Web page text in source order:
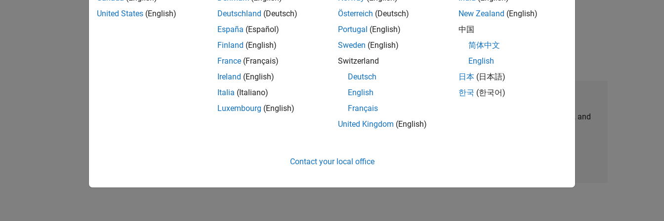
UK-Cambridge| Product Development | Experienced
simulation technology for Simscape.
1 of1
Join Our Talent Network
Receive personalized job opportunities, stories, and
United States (English)
Deutschland (Deutsch)
España (Español)
Finland (English)
France (Français)
Ireland (English)
Italia (Italiano)
Luxembourg (English)
Österreich (Deutsch)
Portugal (English)
Sweden (English)
Switzerland
Deutsch
English
Français
United Kingdom (English)
New Zealand (English)
中国
简体中文
English
日本 (日本語)
한국 (한국어)
Contact your local office